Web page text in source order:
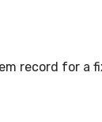
record for a